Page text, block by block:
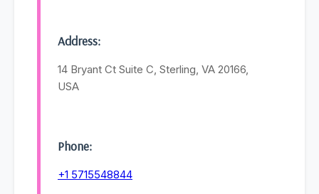
Address:
14 Bryant Ct Suite C, Sterling, VA 20166,
USA
Phone:
+1 5715548844